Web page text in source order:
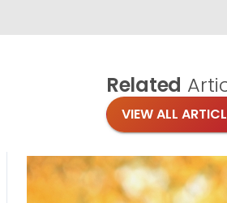
Related
VIEW ALL